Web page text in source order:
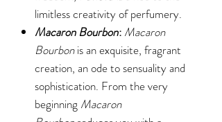
limitless creativity of perfumery.
Macaron Bourbon: Macaron
Bourbonis an exquisite, fragrant
creation, an ode to sensuality and
sophistication. From the very
beginning Macaron